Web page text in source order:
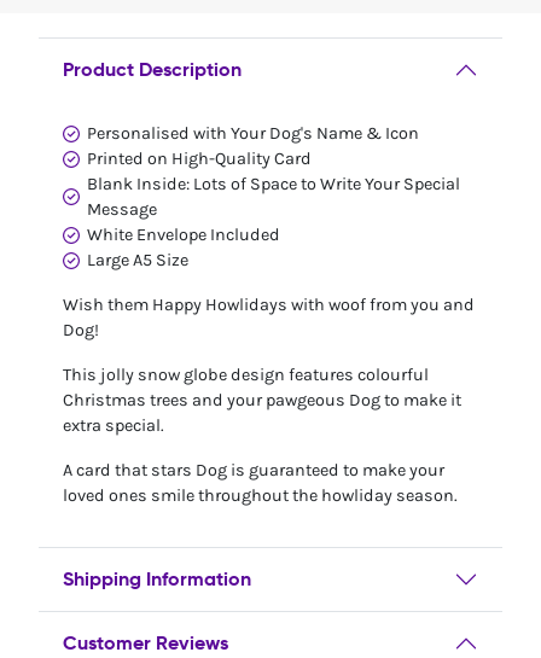
Product Description
Personalised with Your Dog's Name & Icon
Printed on High-Quality Card
Blank Inside: Lots of Space to Write Your Special
Message
White Envelope Included
Large A5 Size
Wish them Happy Howlidays with woof from you and
Dog!
This jolly snow globe design features colourful
Christmas trees and your pawgeous Dog to make it
extra special.
A card that stars Dog is guaranteed to make your
loved ones smile throughout the howliday season.
Shipping Information
Customer Reviews